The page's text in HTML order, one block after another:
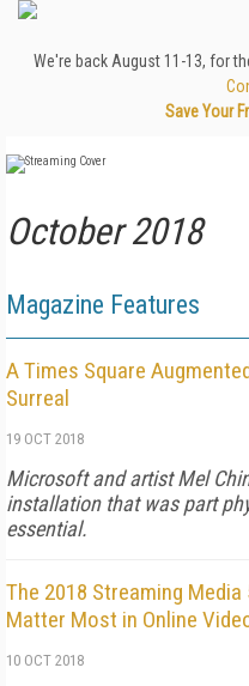
We're back August 11-13, for
Save Your
October 2018
Magazine Features
A Times Square
Surreal
19 OCT 2018
Microsoft and artist Mel
installation that was part
essential.
The 2018 Streaming
Matter Most in Online
10 OCT 2018